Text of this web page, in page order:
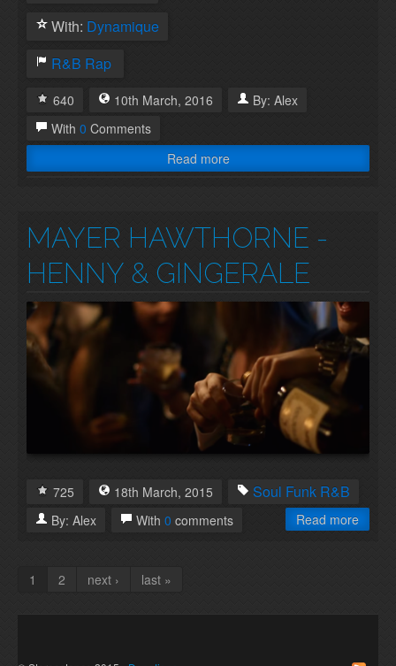
With: Dynamique
R&B Rap
640 10th March, 2016 By: Alex
With 0 Comments
Read more
MAYER HAWTHORNE -
HENNY & GINGERALE
725 18th March, 2015 Soul Funk R&B
By: Alex With 0 comments Read more
Pages
1 2 next › last »